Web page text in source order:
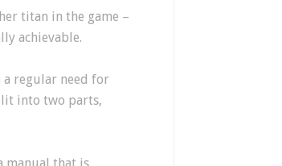
titan in the game –
achievable.
regular need for
into two parts,